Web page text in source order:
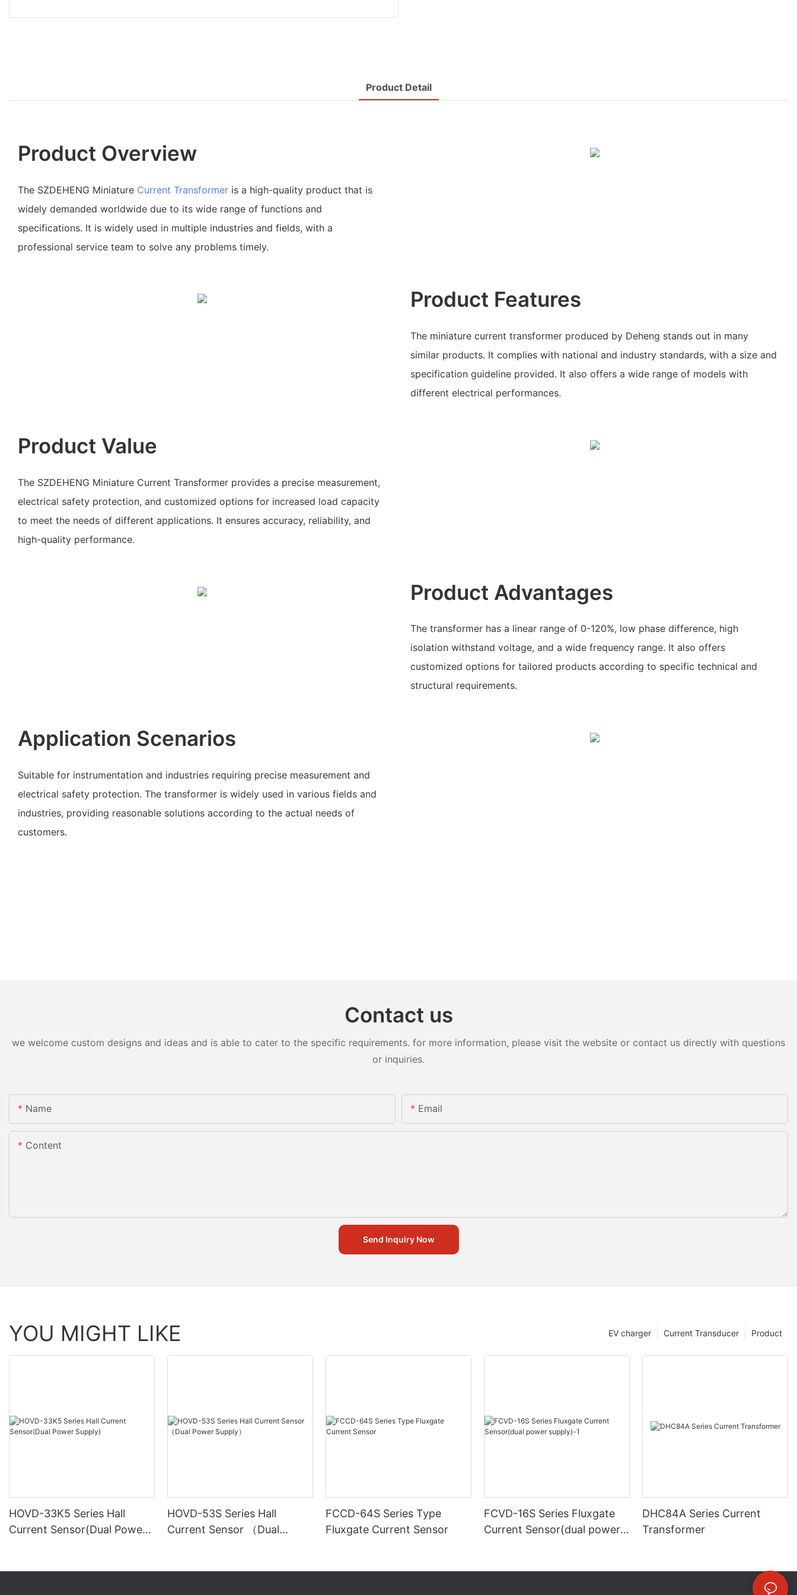
Product Detail
Product Overview
The SZDEHENG Miniature Current Transformer is a high-quality product that is
widely demanded worldwide due to its wide range of functions and
specifications. It is widely used in multiple industries and fields, with a
professional service team to solve any problems timely.
Product Features
The miniature current transformer produced by Deheng stands out in many
similar products. It complies with national and industry standards, with a size and
specification guideline provided. It also offers a wide range of models with
different electrical performances.
Product Value
The SZDEHENG Miniature Current Transformer provides a precise measurement,
electrical safety protection, and customized options for increased load capacity
to meet the needs of different applications. It ensures accuracy, reliability, and
high-quality performance.
Product Advantages
The transformer has a linear range of 0-120%, low phase difference, high
isolation withstand voltage, and a wide frequency range. It also offers
customized options for tailored products according to specific technical and
structural requirements.
Application Scenarios
Suitable for instrumentation and industries requiring precise measurement and
electrical safety protection. The transformer is widely used in various fields and
industries, providing reasonable solutions according to the actual needs of
customers.
Contact us
we welcome custom designs and ideas and is able to cater to the specific requirements. for more information, please visit the website or contact us directly with questions
or inquiries.
Name Email
Content
Send Inquiry Now
YOU MIGHT LIKE Product
Current Transducer
EV charger
HOVD-33K5 Series Hall
Current Sensor(Dual Power
HOVD-53S Series Hall
Current Sensor （Dual
FCCD-64S Series Type
Fluxgate Current Sensor
FCVD-16S Series Fluxgate
Current Sensor(dual power
DHC84A Series Current
Transformer